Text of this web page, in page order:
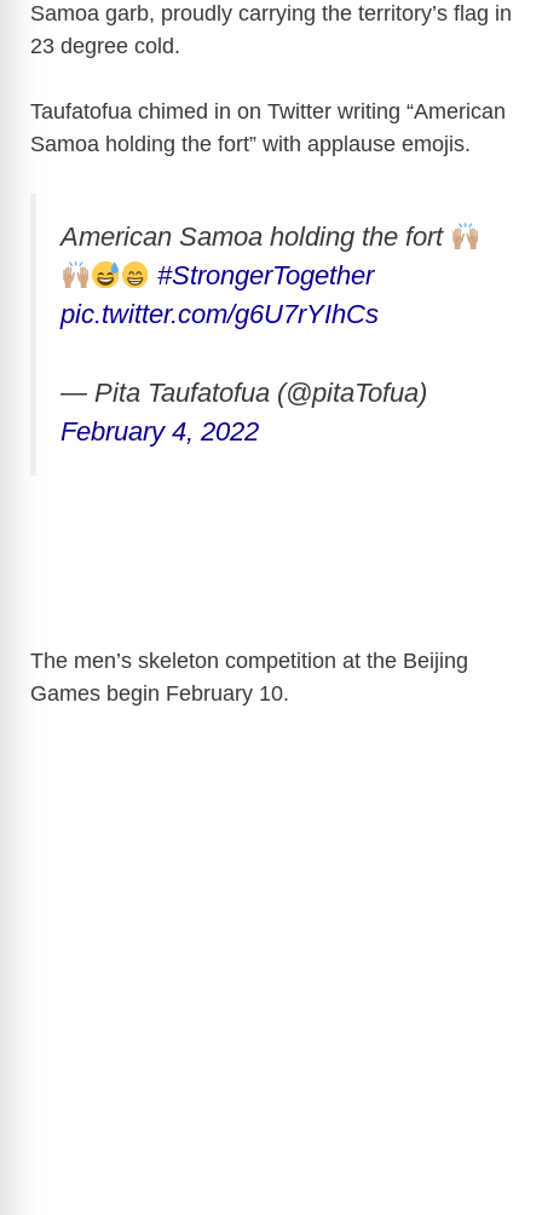
V
i
e
o
Samoa garb, proudly carrying the territory’s flag in
23 degree cold.
Taufatofua chimed in on Twitter writing “American
Samoa holding the fort” with applause emojis.
American Samoa holding the fort
#StrongerTogether
pic.twitter.com/g6U7rYIhCs
— Pita Taufatofua (@pitaTofua)
February 4, 2022
The men’s skeleton competition at the Beijing
Games begin February 10.